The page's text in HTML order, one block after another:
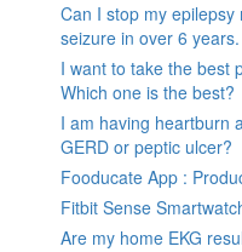
Can I stop my epilepsy
seizure in over 6 years.
I want to take the best
Which one is the best?
I am having heartburn
GERD or peptic ulcer?
Fooducate App :
Fitbit Sense
Are my home EKG